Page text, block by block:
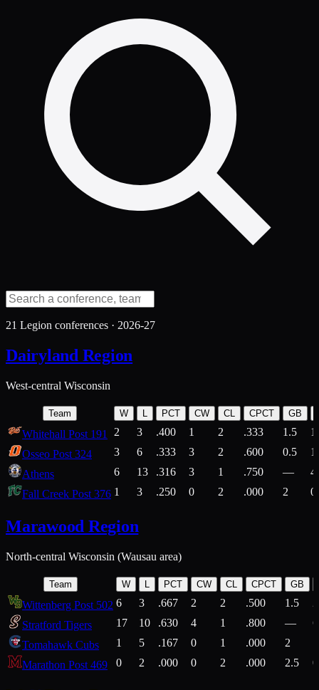
21 Legion conferences · 2026-27
Dairyland Region
West-central Wisconsin
Team W L PCT CW CL CPCT GB
Whitehall Post 191 2 3 .400 1 2 .333 1.5
Osseo Post 324
3 6 .333 3 2 .600 0.5
Athens
6 13 .316 3 1 .750 —
Fall Creek Post 376 1 3 .250 0 2 .000 2
Marawood Region
North-central Wisconsin (Wausau area)
Team W L PCT CW CL CPCT GB
Wittenberg Post 502 6 3 .667 2 2 .500 1.5
Stratford Tigers
17 10 .630 4 1 .800 —
Tomahawk Cubs
1 5 .167 0 1 .000 2
Marathon Post 469
0 2 .000 0 2 .000 2.5